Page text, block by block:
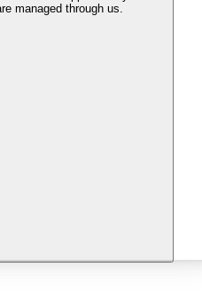
managed through us.